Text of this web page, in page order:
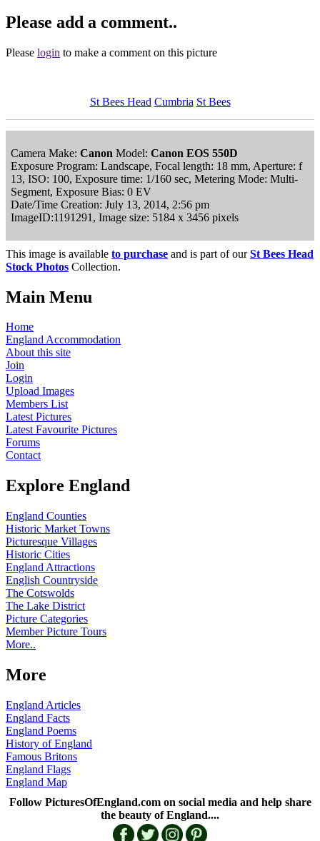
Please add a comment..
Please login to make a comment on this picture
St Bees Head Cumbria St Bees
Camera Make: Canon Model: Canon EOS 550D
Exposure Program: Landscape, Focal length: 18 mm, Aperture: f
13, ISO: 100, Exposure time: 1/160 sec, Metering Mode: Multi-
Segment, Exposure Bias: 0 EV
Date/Time Creation: July 13, 2014, 2:56 pm
ImageID:1191291, Image size: 5184 x 3456 pixels
This image is available to purchase and is part of ourSt Bees Head
Stock Photos Collection.
Main Menu
Home
England Accommodation
About this site
Join
Login
Upload Images
Members List
Latest Pictures
Latest Favourite Pictures
Forums
Contact
Explore England
England Counties
Historic Market Towns
Picturesque Villages
Historic Cities
England Attractions
English Countryside
The Cotswolds
The Lake District
Picture Categories
Member Picture Tours
More..
More
England Articles
England Facts
England Poems
History of England
Famous Britons
England Flags
England Map
Follow PicturesOfEngland.com on social media and help share
the beauty of England....